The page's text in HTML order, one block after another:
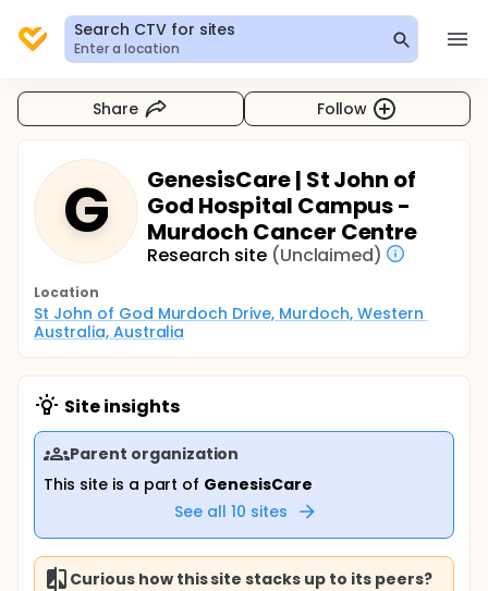
Search CTV for sites
Enter a location
Share Follow
G
GenesisCare | St John of
God Hospital Campus -
Murdoch Cancer Centre
Research site (Unclaimed)
Location
St John of God Murdoch Drive, Murdoch, Western
Australia, Australia
Site insights
Parent organization
This site is a part of GenesisCare
See all 10 sites
Curious how this site stacks up to its peers?